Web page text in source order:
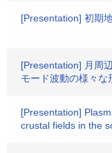
[Presentation] 初期
[Presentation] 月周
モード波動の様々な
[Presentation]
crustal fields in the